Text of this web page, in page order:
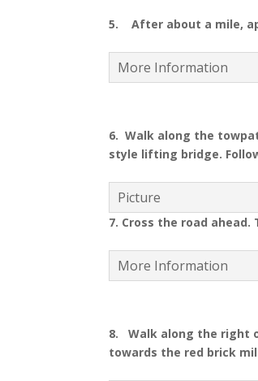
5. After about a mile,
More Information
6. Walk along the
style lifting bridge.
Picture
7. Cross the road
More Information
8.Walk along the right
towards the red brick